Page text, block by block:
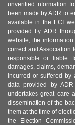
unverified information
been made by ADR to
available in the ECI
provided by ADR
website, the
correct and Association
responsible or liable
damages, claims,
incurred or suffered by
data provided by
undertakes great care
dissemination of the
them at the time of
the Election